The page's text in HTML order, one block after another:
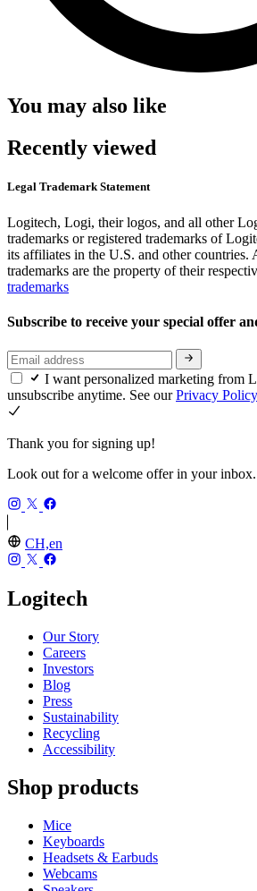
You may also like
Recently viewed
Legal Trademark Statement
Logitech, Logi, their logos, and all other
trademarks or registered trademarks of
its affiliates in the U.S. and other countries.
trademarks are the property of their
trademarks
Subscribe to receive your special offer
I want personalized marketing from
unsubscribe anytime. See ourPrivacy
Thank you for signing up!
Look out for a welcome offer in your inbox.
CH,en
Logitech
Our Story
Careers
Investors
Blog
Press
Sustainability
Recycling
Accessibility
Shop products
Mice
Keyboards
Headsets & Earbuds
Webcams